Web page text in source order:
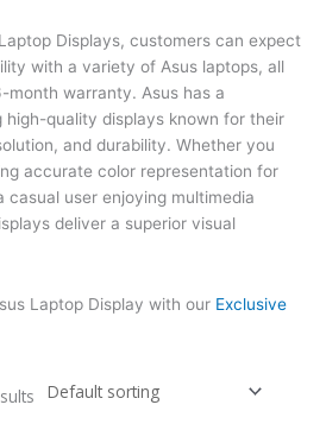
Displays, customers can expect
with a variety of Asus laptops, all
month warranty. Asus has a
high-quality displays known for their
and durability. Whether you
accurate color representation for
casual user enjoying multimedia
deliver a superior visual
Laptop Display with our Exclusive